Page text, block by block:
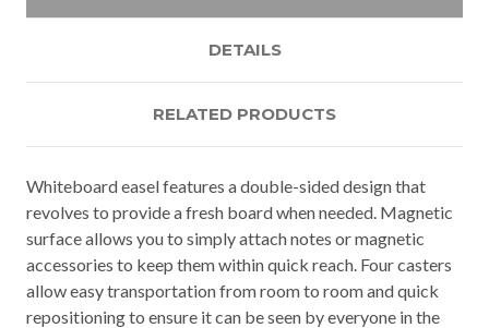
DETAILS
RELATED PRODUCTS
Whiteboard easel features a double-sided design that
revolves to provide a fresh board when needed. Magnetic
surface allows you to simply attach notes or magnetic
accessories to keep them within quick reach. Four casters
allow easy transportation from room to room and quick
repositioning to ensure it can be seen by everyone in the